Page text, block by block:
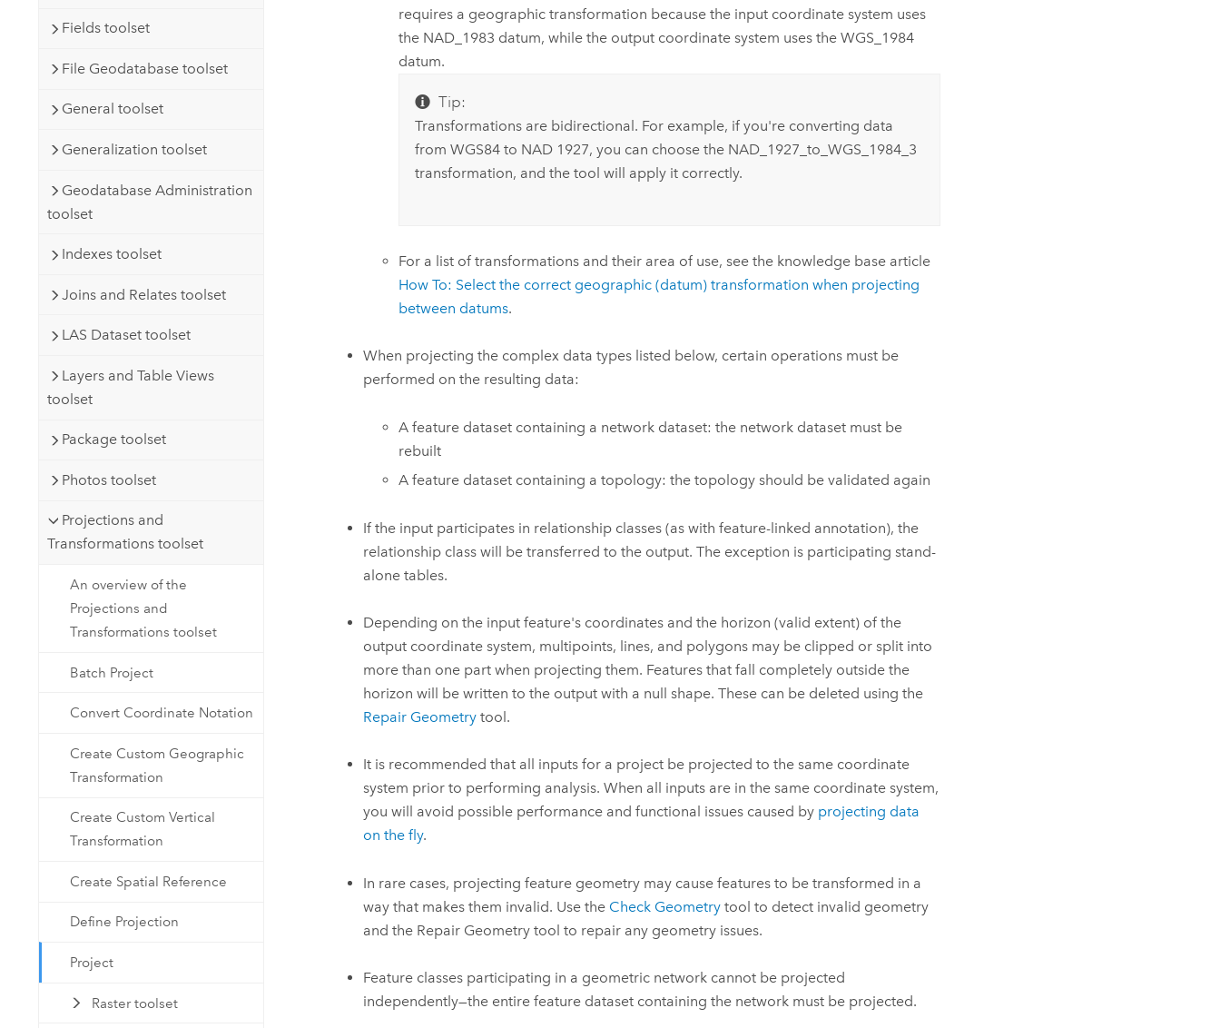
Fields toolset
File Geodatabase toolset
General toolset
Generalization toolset
Geodatabase Administration
toolset
Indexes toolset
Joins and Relates toolset
LAS Dataset toolset
Layers and Table Views
toolset
Package toolset
Photos toolset
Projections and
Transformations toolset
An overview of the
Projections and
Transformations toolset
Batch Project
Convert Coordinate Notation
Create Custom Geographic
Transformation
Create Custom Vertical
Transformation
Create Spatial Reference
Define Projection
Project
Raster toolset
requires a geographic transformation because the input coordinate system uses
the NAD_1983 datum, while the output coordinate system uses the WGS_1984
datum.
Tip:
Transformations are bidirectional. For example, if you're converting data
from WGS84 to NAD 1927, you can choose the NAD_1927_to_WGS_1984_3
transformation, and the tool will apply it correctly.
For a list of transformations and their area of use, see the knowledge base article
How To: Select the correct geographic (datum) transformation when projecting
between datums.
When projecting the complex data types listed below, certain operations must be
performed on the resulting data:
A feature dataset containing a network dataset: the network dataset must be
rebuilt
A feature dataset containing a topology: the topology should be validated again
If the input participates in relationship classes (as with feature-linked annotation), the
relationship class will be transferred to the output. The exception is participating stand-
alone tables.
Depending on the input feature's coordinates and the horizon (valid extent) of the
output coordinate system, multipoints, lines, and polygons may be clipped or split into
more than one part when projecting them. Features that fall completely outside the
horizon will be written to the output with a null shape. These can be deleted using the
Repair Geometrytool.
It is recommended that all inputs for a project be projected to the same coordinate
system prior to performing analysis. When all inputs are in the same coordinate system,
you will avoid possible performance and functional issues caused by projecting data
on the fly.
In rare cases, projecting feature geometry may cause features to be transformed in a
way that makes them invalid. Use the Check Geometrytool to detect invalid geometry
and the Repair Geometrytool to repair any geometry issues.
Feature classes participating in a geometric network cannot be projected
independently—the entire feature dataset containing the network must be projected.